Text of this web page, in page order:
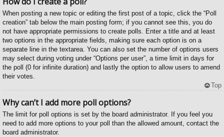
When posting a new topic or editing the first post of a topic, click the “Poll
creation” tab below the main posting form; if you cannot see this, you do
not have appropriate permissions to create polls. Enter a title and at least
two options in the appropriate fields, making sure each option is on a
separate line in the textarea. You can also set the number of options users
may select during voting under “Options per user”, a time limit in days for
the poll (0 for infinite duration) and lastly the option to allow users to amend
their votes.
Top
Why can’t I add more poll options?
The limit for poll options is set by the board administrator. If you feel you
need to add more options to your poll than the allowed amount, contact the
board administrator.